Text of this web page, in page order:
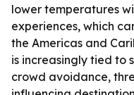
lower temperatures
experiences, which
the Americas and
is increasingly tied to
crowd avoidance,